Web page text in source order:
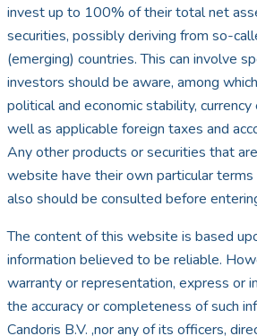
invest up to 100% of their total net
securities, possibly deriving from so-
(emerging) countries. This can involve
investors should be aware, among
political and economic stability,
well as applicable foreign taxes and
Any other products or securities that
website have their own particular terms
also should be consulted before
The content of this website is based
information believed to be reliable.
warranty or representation, express or
the accuracy or completeness of such
Candoris B.V. ,nor any of its officers,